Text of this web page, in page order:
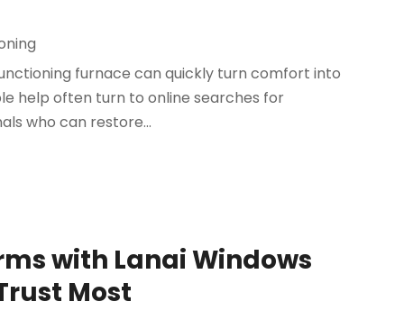
furnace can quickly turn comfort into
help often turn to online searches for
who can restore...
with Lanai Windows
Most